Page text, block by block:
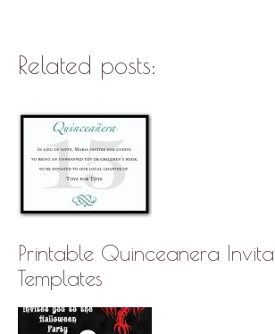
Related posts:
Printable Quinceanera
Templates